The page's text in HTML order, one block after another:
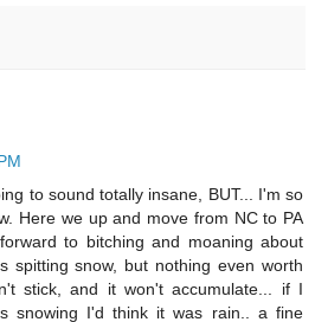
to sound totally insane, BUT... I'm so
Here we up and move from NC to PA
to bitching and moaning about
spitting snow, but nothing even worth
stick, and it won't accumulate... if I
snowing I'd think it was rain.. a fine